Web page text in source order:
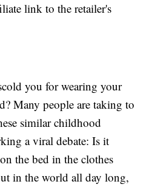
link to the retailer's
you for wearing your
Many people are taking to
similar childhood
a viral debate: Is it
the bed in the clothes
in the world all day long,